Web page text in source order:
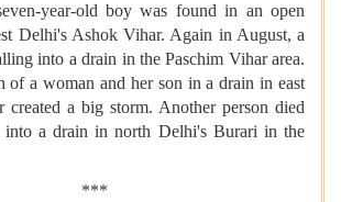
year-old boy was found in an open
Delhi's Ashok Vihar. Again in August, a
into a drain in the Paschim Vihar area.
of a woman and her son in a drain in east
created a big storm. Another person died
a drain in north Delhi's Burari in the
***